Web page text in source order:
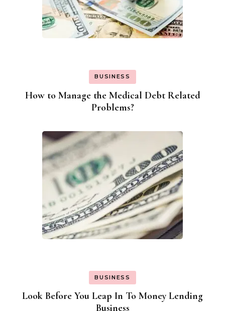
BUSINESS
How to Manage the Medical Debt Related
Problems?
BUSINESS
Look Before You Leap In To Money Lending
Business